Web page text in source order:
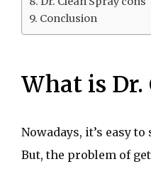
Conclusion
What is Dr.
Nowadays, it’s easy
But, the problem of